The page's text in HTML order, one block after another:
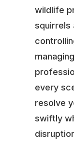
wildlife
squirrels
every
resolve
swiftly